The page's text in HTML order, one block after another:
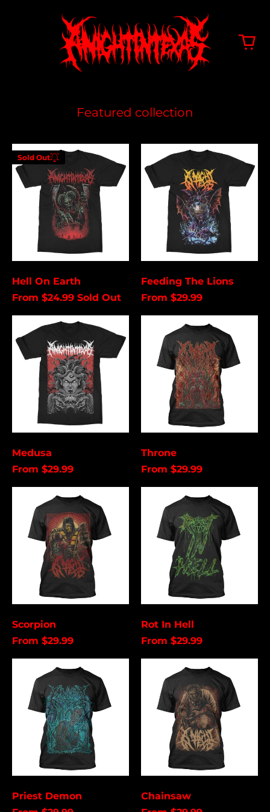
Featured collection
Hell
On
Earth
Hell On Earth
From $24.99 Sold Out
Sold Out
Enter your
email below to
be notified
when this
becomes
available
again.
Submit Cancel
Feeding
The
Lions
Feeding The Lions
From $29.99
Medusa
From $29.99
Throne
From $29.99
Scorpion
From $29.99
Rot In Hell
From $29.99
Demon
Priest Demon
Chainsaw
Åland Islands (USD
Albania (USD $)
Andorra (USD $)
Anguilla (USD $)
(USD $)
Argentina (USD $)
Aruba (USD $)
Ascension Island
(USD $)
Australia (USD $)
Austria (EUR €)
Bahamas (USD $)